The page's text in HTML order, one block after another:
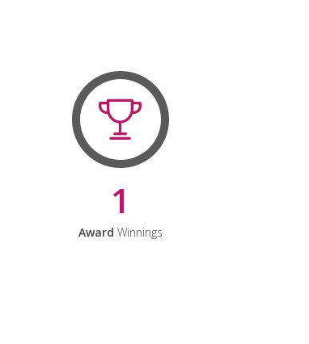
1
Award Winnings